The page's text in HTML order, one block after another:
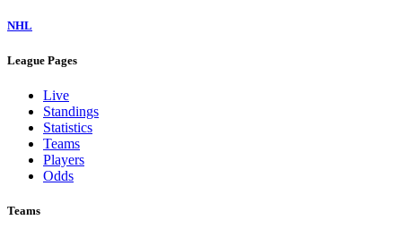
NHL
League Pages
Live
Standings
Statistics
Teams
Players
Odds
Teams